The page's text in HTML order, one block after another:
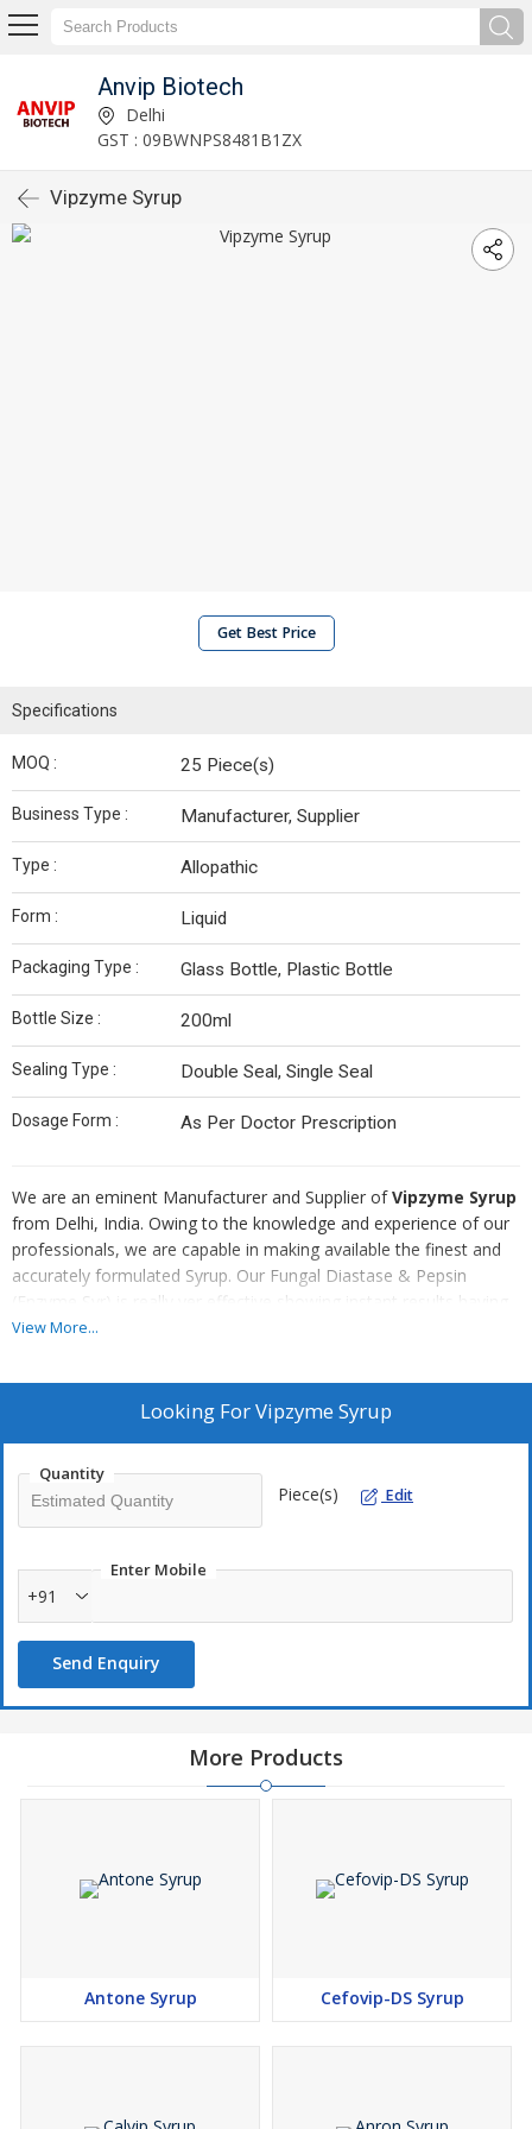
Anvip Biotech
Delhi
GST : 09BWNPS8481B1ZX
Vipzyme Syrup
Get Best Price
Specifications
MOQ : 25 Piece(s)
Business Type : Manufacturer, Supplier
Type : Allopathic
Form : Liquid
Packaging Type : Glass Bottle, Plastic Bottle
Bottle Size : 200ml
Sealing Type : Double Seal, Single Seal
Dosage Form : As Per Doctor Prescription
We are an eminent Manufacturer and Supplier ofVipzyme Syrup
from Delhi, India. Owing to the knowledge and experience of our
professionals, we are capable in making available the finest and
accurately formulated Syrup. Our Fungal Diastase & Pepsin
(Enzyme Syr) is really ver effective showing instant results having
longer shelf life. Our Syrup is reasonably priced.
View More...
Looking ForVipzyme Syrup
Quantity
Piece(s) Edit
Enter Mobile
+91
Send Enquiry
More Products
Antone Syrup Cefovip-DS Syrup